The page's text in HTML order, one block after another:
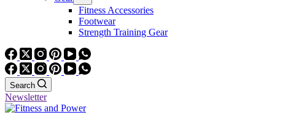
Fitness Accessories
Footwear
Strength Training Gear
Search
Newsletter